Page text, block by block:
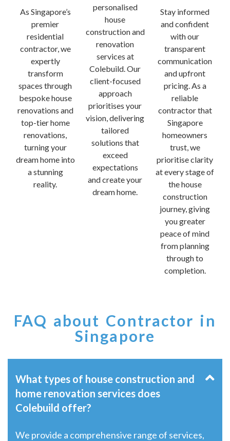
As Singapore’s
premier
residential
contractor, we
expertly
transform
spaces through
bespoke house
renovations and
top-tier home
renovations,
turning your
dream home into
a stunning
reality.
personalised
house
construction and
renovation
services at
Colebuild. Our
client-focused
approach
prioritises your
vision, delivering
tailored
solutions that
exceed
expectations
and create your
dream home.
Stay informed
and confident
with our
transparent
communication
and upfront
pricing. As a
reliable
contractor that
Singapore
homeowners
trust, we
prioritise clarity
at every stage of
the house
construction
journey, giving
you greater
peace of mind
from planning
through to
completion.
FAQ about Contractor in
Singapore
What types of house construction and
home renovation services does
Colebuild offer?
We provide a comprehensive range of services,